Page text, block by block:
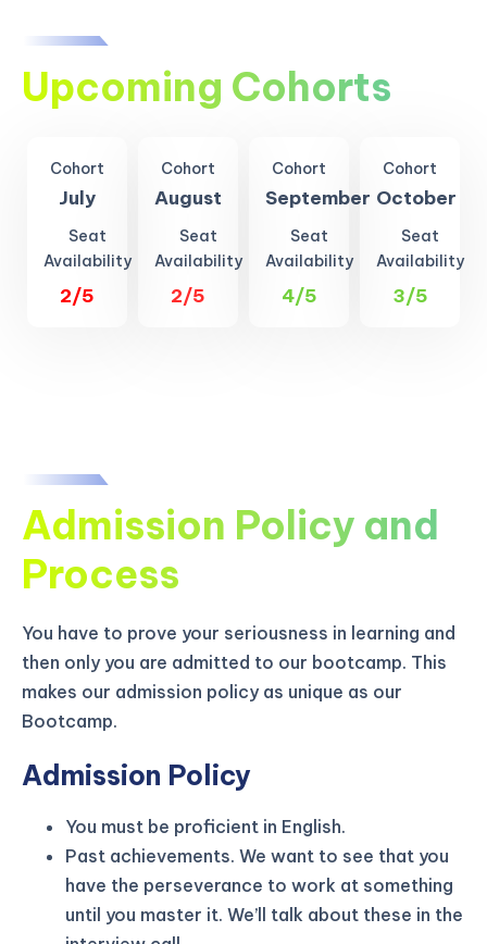
Upcoming Cohorts
Cohort
July
Seat
Availability
2/5
Cohort
August
Seat
Availability
2/5
Cohort
September
Seat
Availability
4/5
Cohort
October
Seat
Availability
3/5
Admission Policy and
Process
You have to prove your seriousness in learning and
then only you are admitted to our bootcamp. This
makes our admission policy as unique as our
Bootcamp.
Admission Policy
You must be proficient in English.
Past achievements. We want to see that you
have the perseverance to work at something
until you master it. We’ll talk about these in the
KICKSTART YOUR
SUMMER
GET 20% OFF ANY METANA
BOOTCAMP TODAY
02
Days
10
Hours
45
Minutes
13
Seconds Claim